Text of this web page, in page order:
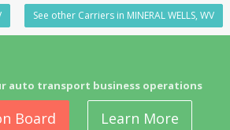
See other Carriers in MINERAL WELLS, WV
auto transport business operations
Board Learn More